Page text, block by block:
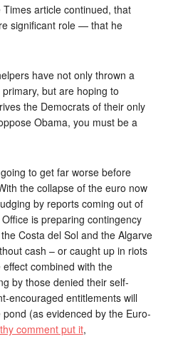
article continued, that
significant role — that he
have not only thrown a
but are hoping to
the Democrats of their only
Obama, you must be a
to get far worse before
the collapse of the euro now
by reports coming out of
is preparing contingency
Costa del Sol and the Algarve
cash – or caught up in riots
combined with the
by those denied their self-
encouraged entitlements will
(as evidenced by the Euro-
comment put it,